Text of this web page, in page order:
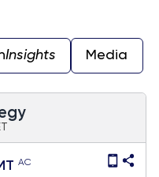
Insights Media
AC